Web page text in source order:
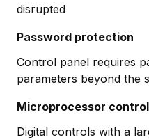
disrupted
Password protection
Control panel requires
parameters beyond the
Microprocessor
Digital controls with a